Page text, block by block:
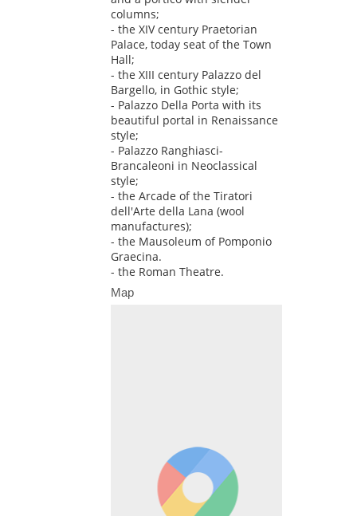
columns;
- the XIV century Praetorian
Palace, today seat of the Town
Hall;
- the XIII century Palazzo del
Bargello, in Gothic style;
- Palazzo Della Porta with its
beautiful portal in Renaissance
style;
- Palazzo Ranghiasci-
Brancaleoni in Neoclassical
style;
- the Arcade of the Tiratori
dell'Arte della Lana (wool
manufactures);
- the Mausoleum of Pomponio
Graecina.
- the Roman Theatre.
Map